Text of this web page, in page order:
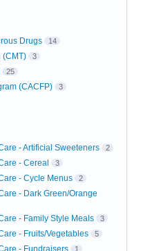
Drugs 14
(CMT) 3
25
(CACFP) 3
- Artificial Sweeteners 2
- Cereal 3
- Cycle Menus 2
- Dark Green/Orange
- Family Style Meals 3
- Fruits/Vegetables 5
- Fundraisers 1